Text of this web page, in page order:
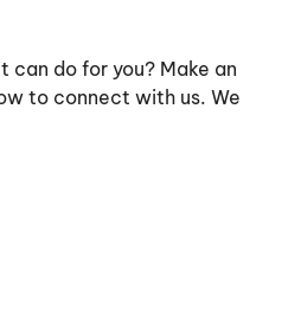
do for you? Make an
to connect with us. We